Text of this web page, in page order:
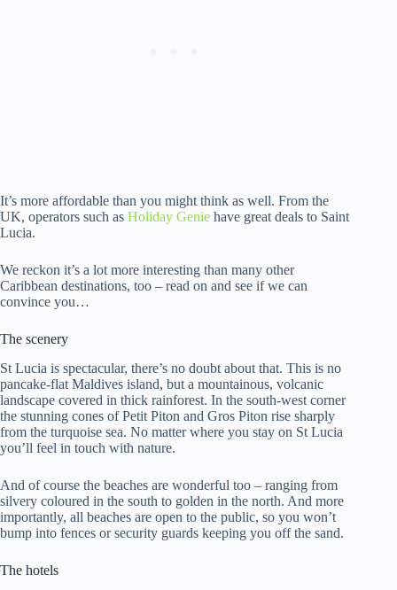
It’s more affordable than you might think as well. From the
UK, operators such as Holiday Genie have great deals to Saint
Lucia.
We reckon it’s a lot more interesting than many other
Caribbean destinations, too – read on and see if we can
convince you…
The scenery
St Lucia is spectacular, there’s no doubt about that. This is no
pancake-flat Maldives island, but a mountainous, volcanic
landscape covered in thick rainforest. In the south-west corner
the stunning cones of Petit Piton and Gros Piton rise sharply
from the turquoise sea. No matter where you stay on St Lucia
you’ll feel in touch with nature.
And of course the beaches are wonderful too – ranging from
silvery coloured in the south to golden in the north. And more
importantly, all beaches are open to the public, so you won’t
bump into fences or security guards keeping you off the sand.
The hotels